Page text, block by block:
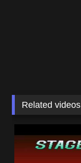
Related videos